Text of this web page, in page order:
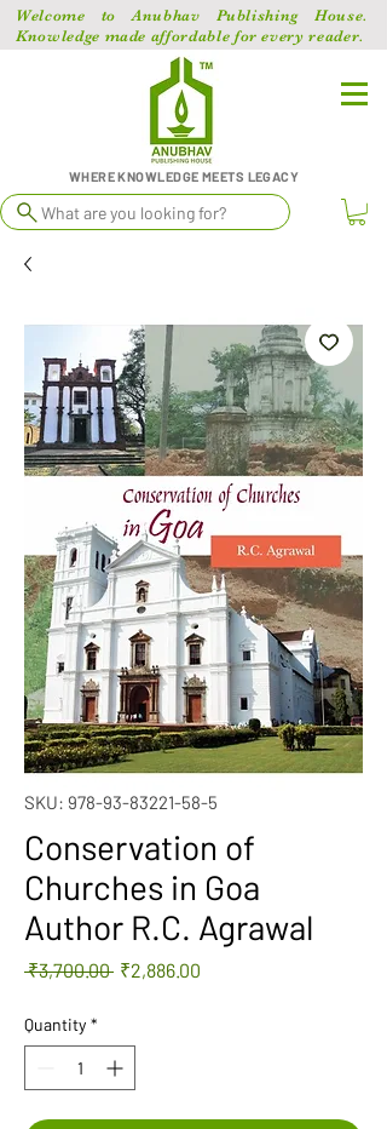
Welcome to Anubhav Publishing House.
Knowledge made affordable for every reader.
WHERE KNOWLEDGE MEETS LEGACY
What are you looking for?
SKU: 978-93-83221-58-5
Conservation of
Churches in Goa
Author R.C. Agrawal
₹3,700.00 Regular
₹2,886.00
Quantity *